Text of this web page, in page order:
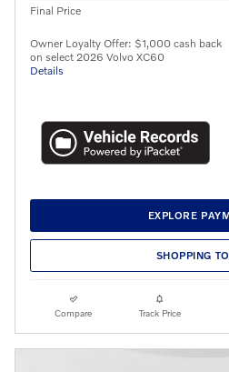
Final Price
Owner Loyalty Offer: $1,000 cash back
on select 2026 Volvo XC60
Details
EXPLORE
SHOPPING
Compare Track Price